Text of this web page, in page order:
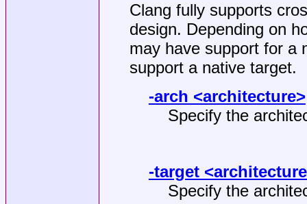
Clang fully supports
design. Depending on
may have support for a
support a native target.
-arch <architecture>
Specify the
-target
Specify the